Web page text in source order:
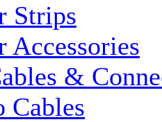
Strips
Accessories
&
Cables